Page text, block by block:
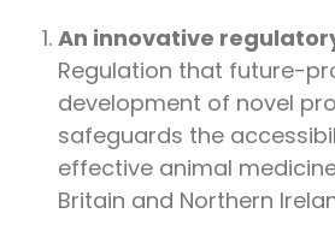
An innovative
Regulation that future-
development of novel
safeguards the
effective animal
Britain and Northern